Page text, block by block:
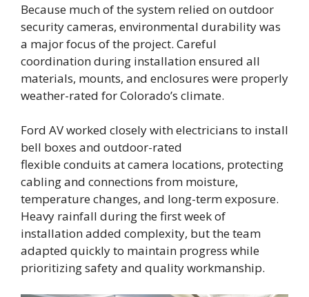
Because much of the system relied on outdoor
security cameras, environmental durability was
a major focus of the project. Careful
coordination during installation ensured all
materials, mounts, and enclosures were properly
weather-rated for Colorado’s climate.
Ford AV worked closely with electricians to install
bell boxes and outdoor-rated
flexible conduits at camera locations, protecting
cabling and connections from moisture,
temperature changes, and long-term exposure.
Heavy rainfall during the first week of
installation added complexity, but the team
adapted quickly to maintain progress while
prioritizing safety and quality workmanship.